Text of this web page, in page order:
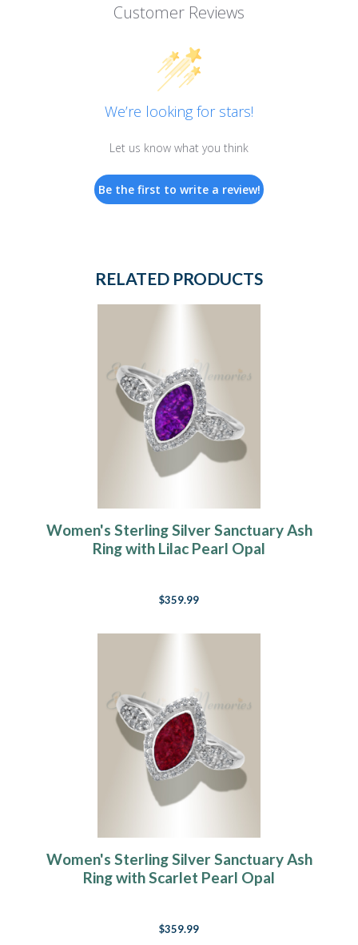
Customer Reviews
We’re looking for stars!
Let us know what you think
Be the first to write a review!
RELATED PRODUCTS
Women's Sterling Silver Sanctuary Ash
Ring with Lilac Pearl Opal
$359.99
Women's Sterling Silver Sanctuary Ash
Ring with Scarlet Pearl Opal
$359.99